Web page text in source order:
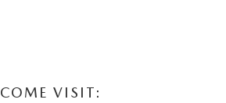
COME VISIT: